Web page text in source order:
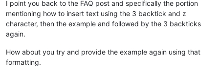
I point you back to the FAQ post and specifically the portion
mentioning how to insert text using the 3 backtick and z
character, then the example and followed by the 3 backticks
again.
How about you try and provide the example again using that
formatting.